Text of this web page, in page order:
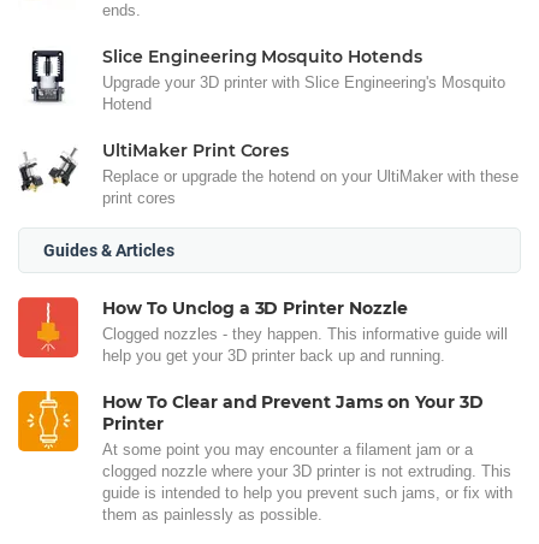
ends.
Slice Engineering Mosquito Hotends
Upgrade your 3D printer with Slice Engineering's Mosquito
Hotend
UltiMaker Print Cores
Replace or upgrade the hotend on your UltiMaker with these
print cores
Guides & Articles
How To Unclog a 3D Printer Nozzle
Clogged nozzles - they happen. This informative guide will
help you get your 3D printer back up and running.
How To Clear and Prevent Jams on Your 3D
Printer
At some point you may encounter a filament jam or a
clogged nozzle where your 3D printer is not extruding. This
guide is intended to help you prevent such jams, or fix with
them as painlessly as possible.